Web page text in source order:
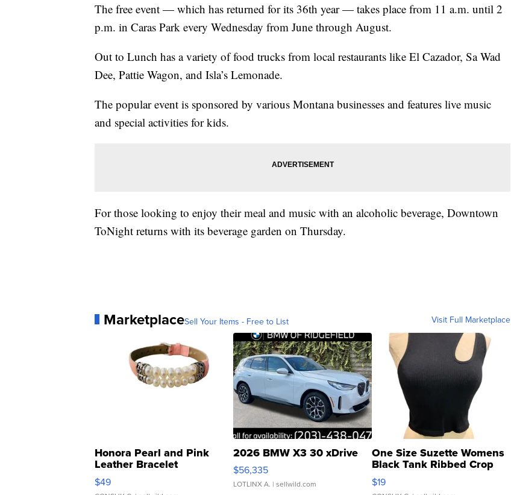
The free event — which has returned for its 36th year — takes place from 11 a.m. until 2
p.m. in Caras Park every Wednesday from June through August.
Out to Lunch has a variety of food trucks from local restaurants like El Cazador, Sa Wad
Dee, Pattie Wagon, and Isla’s Lemonade.
The popular event is sponsored by various Montana businesses and features live music
and special activities for kids.
For those looking to enjoy their meal and music with an alcoholic beverage, Downtown
ToNight returns with its beverage garden on Thursday.
MarketplaceSell Your Items - Free to List Visit Full Marketplace
Honora Pearl and Pink
Leather Bracelet
Adjustable Buckle Clo...
$49
2026 BMW X3 30 xDrive
$56,335
LOTLINX A. | sellwild.com
One Size Suzette Womens
Black Tank Ribbed Crop
Asymmetrical ...
$19